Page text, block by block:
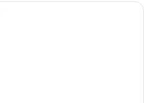
A hotel room with a large bed, a TV,